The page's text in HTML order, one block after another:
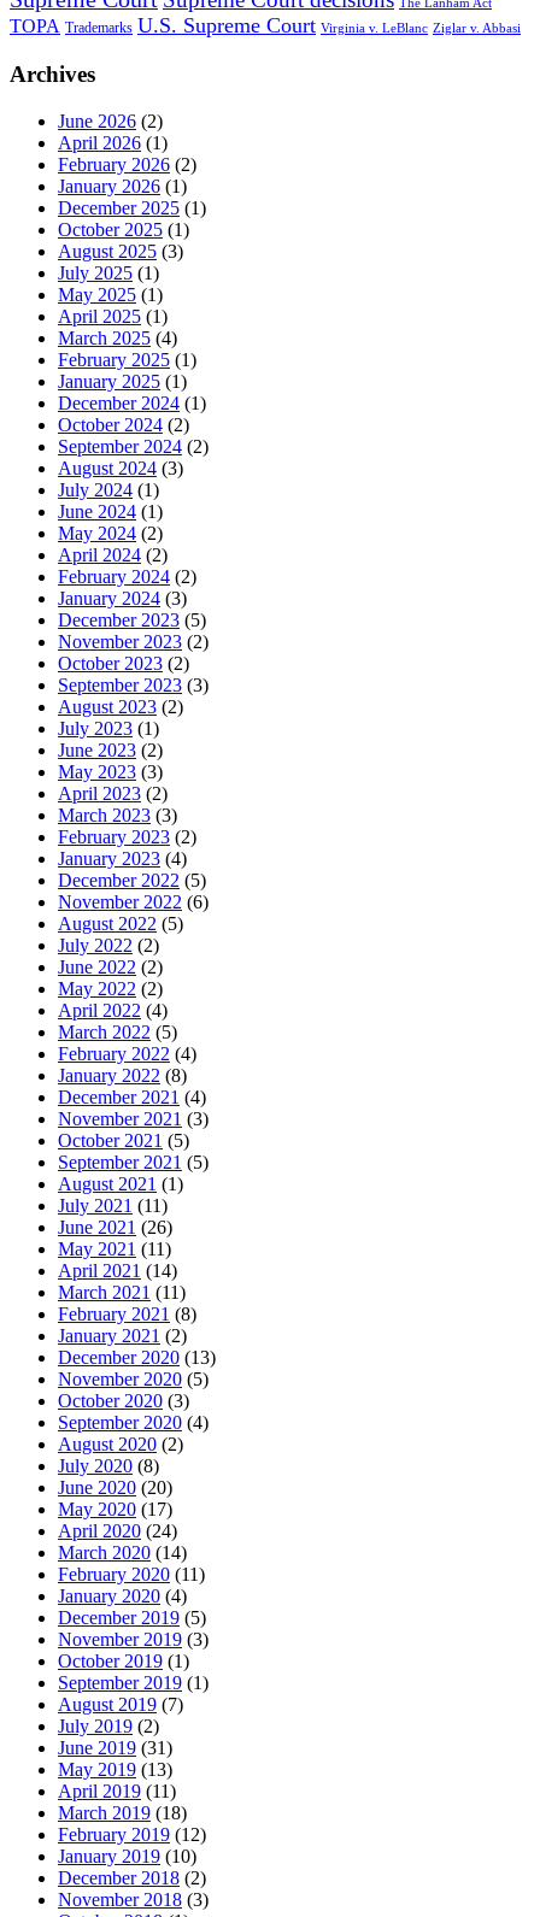
The Lanham Act
TOPA Trademarks U.S. Supreme Court Virginia v. LeBlanc Ziglar v. Abbasi
Archives
June 2026 (2)
April 2026 (1)
February 2026 (2)
January 2026 (1)
December 2025 (1)
October 2025 (1)
August 2025 (3)
July 2025 (1)
May 2025 (1)
April 2025 (1)
March 2025 (4)
February 2025 (1)
January 2025 (1)
December 2024 (1)
October 2024 (2)
September 2024 (2)
August 2024 (3)
July 2024 (1)
June 2024 (1)
May 2024 (2)
April 2024 (2)
February 2024 (2)
January 2024 (3)
December 2023 (5)
November 2023 (2)
October 2023 (2)
September 2023 (3)
August 2023 (2)
July 2023 (1)
June 2023 (2)
May 2023 (3)
April 2023 (2)
March 2023 (3)
February 2023 (2)
January 2023 (4)
December 2022 (5)
November 2022 (6)
August 2022 (5)
July 2022 (2)
June 2022 (2)
May 2022 (2)
April 2022 (4)
March 2022 (5)
February 2022 (4)
January 2022 (8)
December 2021 (4)
November 2021 (3)
October 2021 (5)
September 2021 (5)
August 2021 (1)
July 2021 (11)
June 2021 (26)
May 2021 (11)
April 2021 (14)
March 2021 (11)
February 2021 (8)
January 2021 (2)
December 2020 (13)
November 2020 (5)
October 2020 (3)
September 2020 (4)
August 2020 (2)
July 2020 (8)
June 2020 (20)
May 2020 (17)
April 2020 (24)
March 2020 (14)
February 2020 (11)
January 2020 (4)
December 2019 (5)
November 2019 (3)
October 2019 (1)
September 2019 (1)
August 2019 (7)
July 2019 (2)
June 2019 (31)
May 2019 (13)
April 2019 (11)
March 2019 (18)
February 2019 (12)
January 2019 (10)
December 2018 (2)
November 2018 (3)